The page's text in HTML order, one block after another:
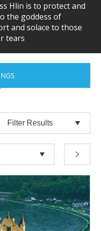
Hlin is to protect and
the goddess of
and solace to those
tears
Filter Results